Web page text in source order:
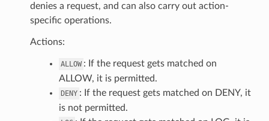
denies a request, and can also carry out action-
specific operations.
Actions:
ALLOW : If the request gets matched on
ALLOW, it is permitted.
DENY : If the request gets matched on DENY, it
is not permitted.